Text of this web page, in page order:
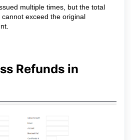
multiple times, but the total
exceed the original
Refunds in